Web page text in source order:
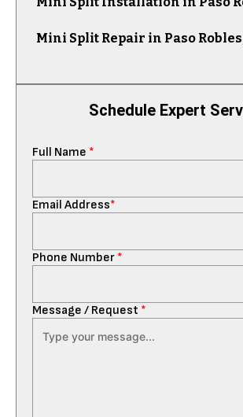
Schedule Expert
Full Name *
Email Address*
Phone Number *
Message / Request *
Mini Split Repair in Paso